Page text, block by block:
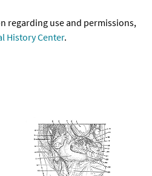
regarding use and permissions,
History Center.